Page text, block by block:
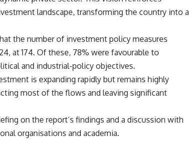
landscape, transforming the country into a
the number of investment policy measures
at 174. Of these, 78% were favourable to
and industrial-policy objectives.
is expanding rapidly but remains highly
most of the flows and leaving significant
on the report’s findings and a discussion with
organisations and academia.